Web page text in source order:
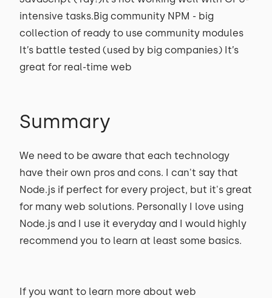
intensive tasks.Big community NPM - big
collection of ready to use community modules
It’s battle tested (used by big companies) It’s
great for real-time web
Summary
We need to be aware that each technology
have their own pros and cons. I can't say that
Node.js if perfect for every project, but it's great
for many web solutions. Personally I love using
Node.js and I use it everyday and I would highly
recommend you to learn at least some basics.
If you want to learn more about web